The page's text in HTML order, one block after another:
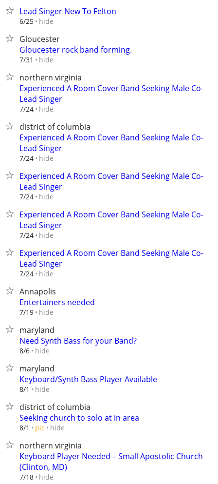
Lead Singer New To Felton
6/25 hide
Gloucester
Gloucester rock band forming.
7/31 hide
northern virginia
Experienced A Room Cover Band Seeking Male Co-
Lead Singer
7/24 hide
district of columbia
Experienced A Room Cover Band Seeking Male Co-
Lead Singer
7/24 hide
Experienced A Room Cover Band Seeking Male Co-
Lead Singer
7/24 hide
Experienced A Room Cover Band Seeking Male Co-
Lead Singer
7/24 hide
Experienced A Room Cover Band Seeking Male Co-
Lead Singer
7/24 hide
Annapolis
Entertainers needed
7/19 hide
maryland
Need Synth Bass for your Band?
8/6 hide
maryland
Keyboard/Synth Bass Player Available
8/1 hide
district of columbia
Seeking church to solo at in area
8/1 pic hide
northern virginia
Keyboard Player Needed – Small Apostolic Church
(Clinton, MD)
7/18 hide